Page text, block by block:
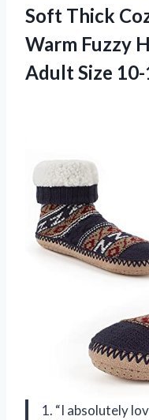
Soft Thick
Warm Fuzzy
Adult Size
1. “I absolutely